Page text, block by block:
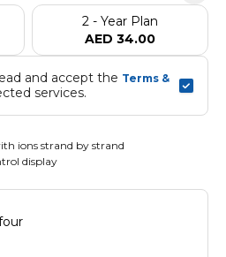
2 - Year Plan
AED 34.00
and accept the Terms &
services.
ions strand by strand
display